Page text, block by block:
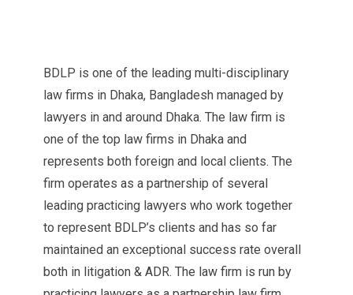
BDLP is one of the leading multi-disciplinary
law firms in Dhaka, Bangladesh managed by
lawyers in and around Dhaka. The law firm is
one of the top law firms in Dhaka and
represents both foreign and local clients. The
firm operates as a partnership of several
leading practicing lawyers who work together
to represent BDLP’s clients and has so far
maintained an exceptional success rate overall
both in litigation & ADR. The law firm is run by